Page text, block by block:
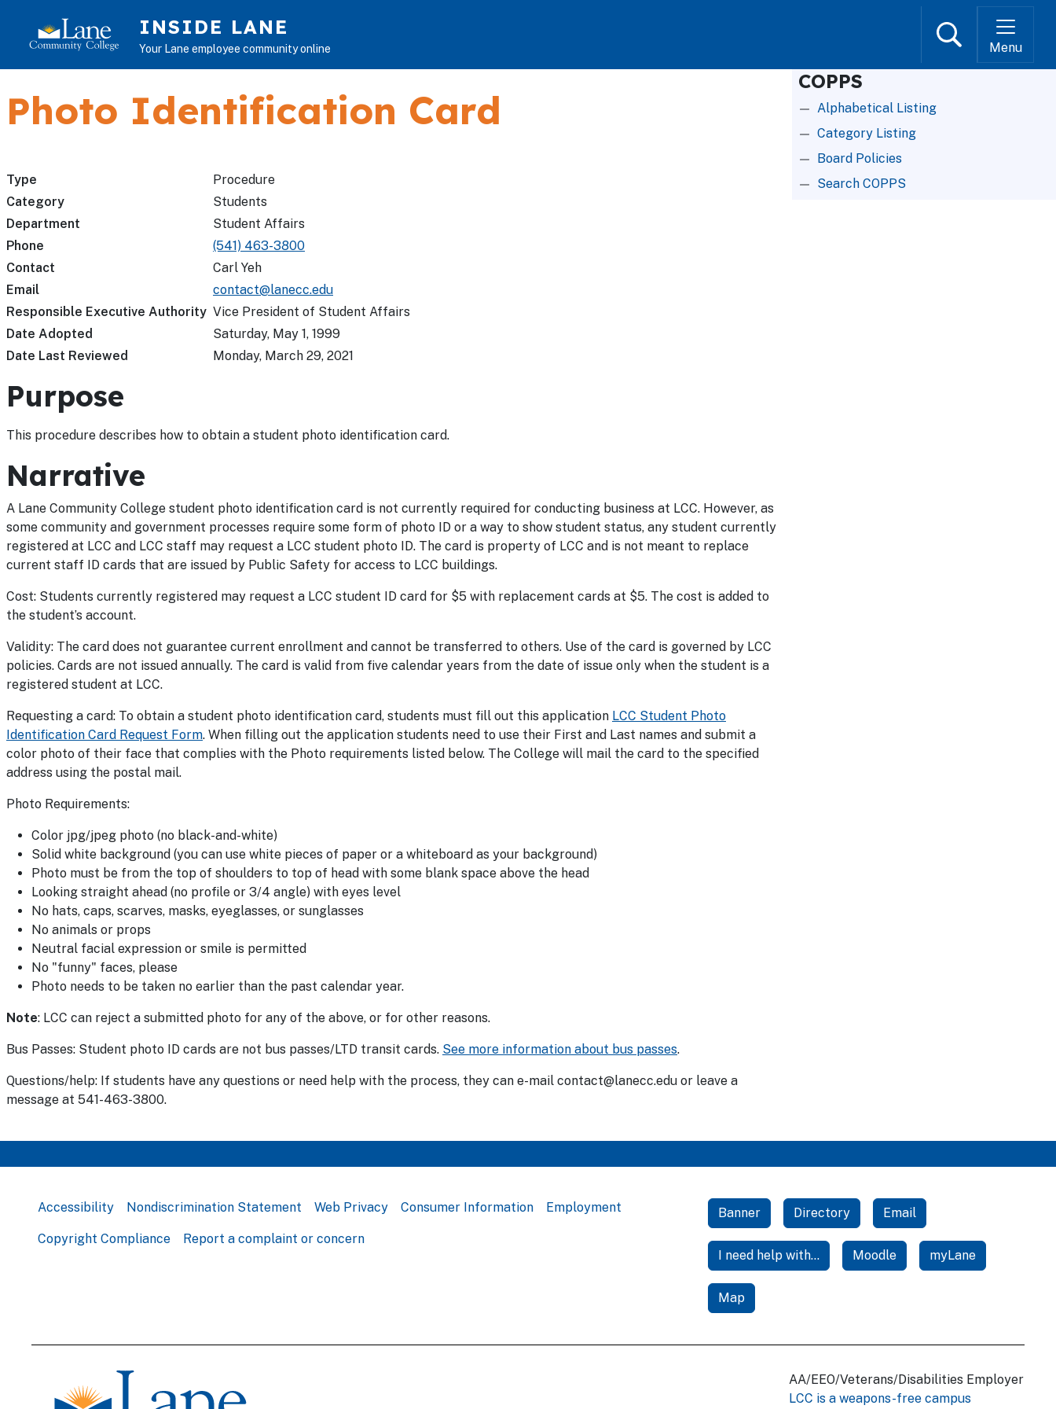
INSIDE LANE
Your Lane employee community online SearchMenu
Photo Identification Card
Type
Procedure
Category
Students
Department
Student Affairs
Phone
(541) 463-3800
Contact
Carl Yeh
Email
contact@lanecc.edu
Responsible Executive Authority Vice President of Student Affairs
Date Adopted
Saturday, May 1, 1999
Date Last Reviewed
Monday, March 29, 2021
Purpose
This procedure describes how to obtain a student photo identification card.
Narrative
A Lane Community College student photo identification card is not currently required for conducting business at LCC. However, as
some community and government processes require some form of photo ID or a way to show student status, any student currently
registered at LCC and LCC staff may request a LCC student photo ID. The card is property of LCC and is not meant to replace
current staff ID cards that are issued by Public Safety for access to LCC buildings.
Cost: Students currently registered may request a LCC student ID card for $5 with replacement cards at $5. The cost is added to
the student’s account.
Validity: The card does not guarantee current enrollment and cannot be transferred to others. Use of the card is governed by LCC
policies. Cards are not issued annually. The card is valid from five calendar years from the date of issue only when the student is a
registered student at LCC.
Requesting a card: To obtain a student photo identification card, students must fill out this application LCC Student Photo
Identification Card Request Form. When filling out the application students need to use their First and Last names and submit a
color photo of their face that complies with the Photo requirements listed below. The College will mail the card to the specified
address using the postal mail.
Photo Requirements:
Color jpg/jpeg photo (no black-and-white)
Solid white background (you can use white pieces of paper or a whiteboard as your background)
Photo must be from the top of shoulders to top of head with some blank space above the head
Looking straight ahead (no profile or 3/4 angle) with eyes level
No hats, caps, scarves, masks, eyeglasses, or sunglasses
No animals or props
Neutral facial expression or smile is permitted
No "funny" faces, please
Photo needs to be taken no earlier than the past calendar year.
Note: LCC can reject a submitted photo for any of the above, or for other reasons.
Bus Passes: Student photo ID cards are not bus passes/LTD transit cards. See more information about bus passes.
Questions/help: If students have any questions or need help with the process, they can e-mail contact@lanecc.edu or leave a
message at 541-463-3800.
COPPS
Alphabetical Listing
Category Listing
Board Policies
Search COPPS
Accessibility Nondiscrimination Statement Web Privacy Consumer Information Employment
Copyright Compliance Report a complaint or concern
Banner Directory Email
I need help with... Moodle myLane
Map
AA/EEO/Veterans/Disabilities Employer
LCC is a weapons-free campus